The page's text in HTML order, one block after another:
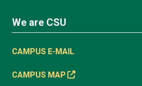
We are CSU
CAMPUS E-MAIL
CAMPUS MAP